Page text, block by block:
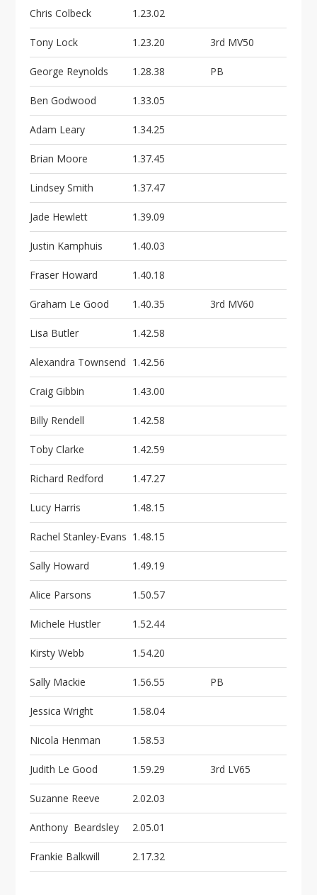
Chris Colbeck 1.23.02
Tony Lock 1.23.20 3rd MV50
George Reynolds 1.28.38 PB
Ben Godwood 1.33.05
Adam Leary 1.34.25
Brian Moore 1.37.45
Lindsey Smith 1.37.47
Jade Hewlett 1.39.09
Justin Kamphuis 1.40.03
Fraser Howard 1.40.18
Graham Le Good 1.40.35 3rd MV60
Lisa Butler 1.42.58
Alexandra Townsend 1.42.56
Craig Gibbin 1.43.00
Billy Rendell 1.42.58
Toby Clarke 1.42.59
Richard Redford 1.47.27
Lucy Harris 1.48.15
Rachel Stanley-Evans 1.48.15
Sally Howard 1.49.19
Alice Parsons 1.50.57
Michele Hustler 1.52.44
Kirsty Webb 1.54.20
Sally Mackie 1.56.55 PB
Jessica Wright 1.58.04
Nicola Henman 1.58.53
Judith Le Good 1.59.29 3rd LV65
Suzanne Reeve 2.02.03
Anthony Beardsley 2.05.01
Frankie Balkwill 2.17.32